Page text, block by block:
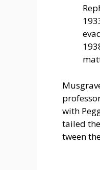
with
tailed
tween